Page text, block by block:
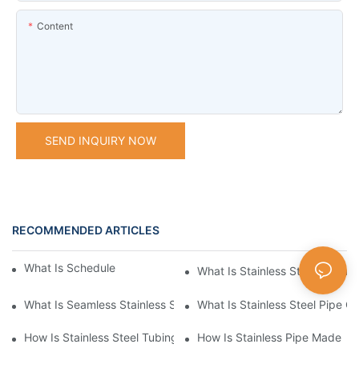
Content
SEND INQUIRY NOW
RECOMMENDED ARTICLES
What Is Schedule Stainless Steel PipeWhat Is Stainless Steel Tubing
What Is Seamless Stainless Steel PipeWhat Is Stainless Steel Pipe
How Is Stainless Steel Tubing MadeHow Is Stainless Pipe Made